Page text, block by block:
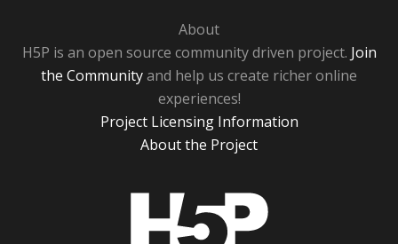
About
H5P is an open source community driven project. Join
the Communityand help us create richer online
experiences!
Project Licensing Information
About the Project